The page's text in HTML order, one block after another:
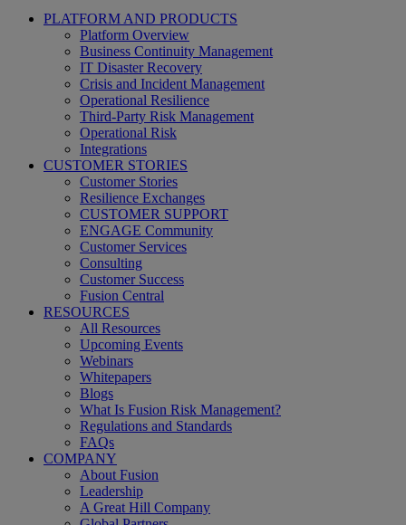
PLATFORM AND PRODUCTS
Platform Overview
Business Continuity Management
IT Disaster Recovery
Crisis and Incident Management
Operational Resilience
Third-Party Risk Management
Operational Risk
Integrations
CUSTOMER STORIES
Customer Stories
Resilience Exchanges
CUSTOMER SUPPORT
ENGAGE Community
Customer Services
Consulting
Customer Success
Fusion Central
RESOURCES
All Resources
Upcoming Events
Webinars
Whitepapers
Blogs
What Is Fusion Risk Management?
Regulations and Standards
FAQs
COMPANY
About Fusion
Leadership
A Great Hill Company